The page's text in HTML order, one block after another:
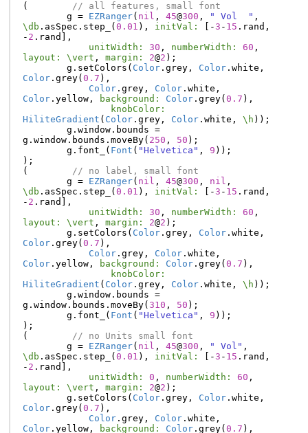
(
// all features, small font
g = EZRanger( nil , 45@300 , " Vol  " ,
\db . asSpec . step_ ( 0.01 ), initVal: [-3 - 15 . rand ,
- 2 . rand
],
unitWidth:
30 , numberWidth: 60 ,
layout:
\vert , margin: 2@2 );
g . setColors ( Color. grey, Color. white ,
Color. grey( 0.7 ),
Color. grey, Color. white ,
Color. yellow, background: Color. grey( 0.7 ),
knobColor:
HiliteGradient ( Color. grey, Color. white , \h ));
g . window. bounds =
g . window. bounds . moveBy( 250 , 50 );
g . font_ ( Font ( "Helvetica" , 9 ));
);
(
// no label, small font
g = EZRanger( nil , 45@300 , nil ,
\db . asSpec . step_ ( 0.01 ), initVal: [-3 - 15 . rand ,
- 2 . rand
],
unitWidth:
30 , numberWidth: 60 ,
layout:
\vert , margin: 2@2 );
g . setColors ( Color. grey, Color. white ,
Color. grey( 0.7 ),
Color. grey, Color. white ,
Color. yellow, background: Color. grey( 0.7 ),
knobColor:
HiliteGradient ( Color. grey, Color. white , \h ));
g . window. bounds =
g . window. bounds . moveBy( 310 , 50 );
g . font_ ( Font ( "Helvetica" , 9 ));
);
(
// no Units small font
g = EZRanger( nil , 45@300 , " Vol" ,
\db . asSpec . step_ ( 0.01 ), initVal: [-3 - 15 . rand ,
- 2 . rand
],
unitWidth:
0 , numberWidth: 60 ,
layout:
\vert , margin: 2@2 );
g . setColors ( Color. grey, Color. white ,
Color. grey( 0.7 ),
Color. grey, Color. white ,
Color. yellow, background: Color. grey( 0.7 ),